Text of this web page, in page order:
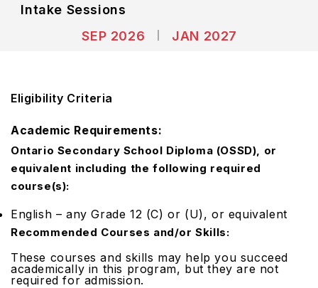
Intake Sessions
SEP 2026
JAN 2027
Eligibility Criteria
Academic Requirements:
Ontario Secondary School Diploma (OSSD), or
equivalent including the following required
course(s):
English – any Grade 12 (C) or (U), or equivalent
Recommended Courses and/or Skills:
These courses and skills may help you succeed
academically in this program, but they are not
required for admission.